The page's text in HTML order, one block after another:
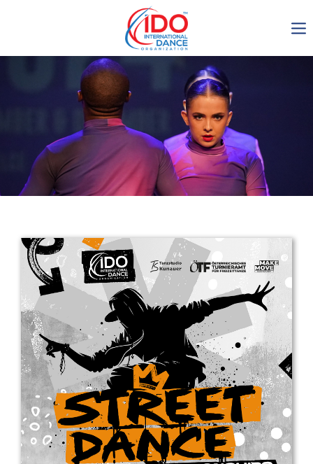
IDO AGM 2023
IDO Ordinary General
Assembly Meeting 2023
Copenhagen, Denmark,
30.6.-01.7.2023
Get in touch
Drop us a line
info@yourdomain.com
Address
IDO-Head office